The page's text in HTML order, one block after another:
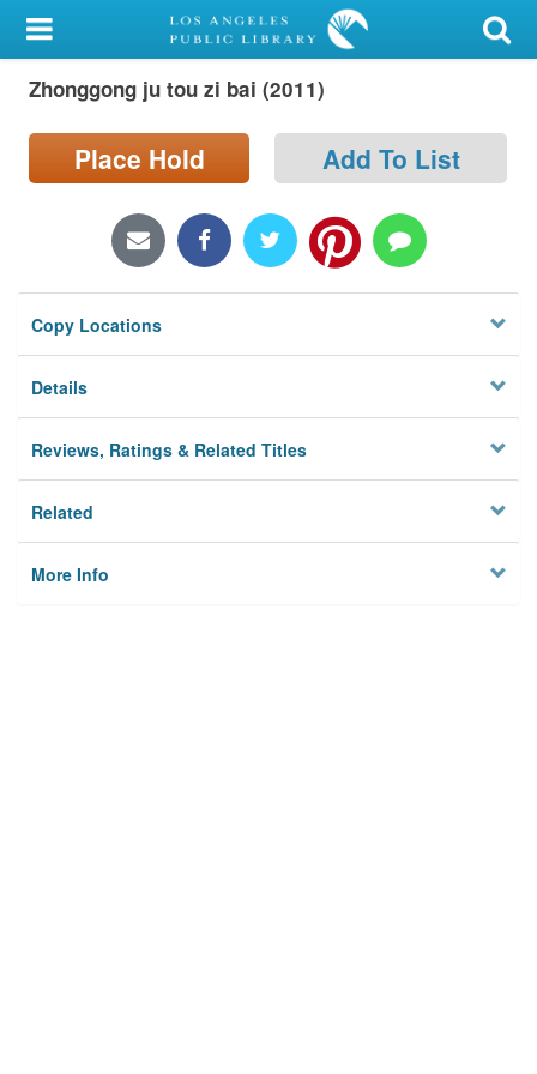
My Account
Library Card
Sign In
Locations/Hours (external
page)
Privacy
Zhonggong ju tou zi bai (2011)
Place Hold Add To List
Copy Locations
Details
Reviews, Ratings & Related Titles
Related
More Info